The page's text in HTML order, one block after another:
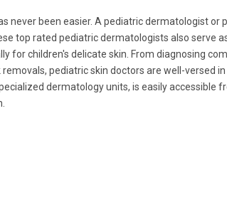
never been easier. A pediatric dermatologist or
top rated pediatric dermatologists also serve
for children's delicate skin. From diagnosing
pediatric skin doctors are well-versed in
dermatology units, is easily accessible